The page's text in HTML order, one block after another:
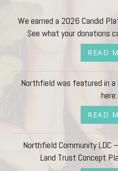
We earned a 2026 Candid
See what your donations
READ
Northfield was featured in
here:
READ
Northfield Community LDC
Land Trust Concept